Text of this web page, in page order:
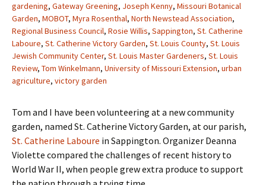
gardening, Gateway Greening, Joseph Kenny, Missouri Botanical
Garden, MOBOT, Myra Rosenthal, North Newstead Association,
Regional Business Council, Rosie Willis, Sappington, St. Catherine
Laboure, St. Catherine Victory Garden, St. Louis County, St. Louis
Jewish Community Center, St. Louis Master Gardeners, St. Louis
Review, Tom Winkelmann, University of Missouri Extension, urban
agriculture, victory garden
Tom and I have been volunteering at a new community
garden, named St. Catherine Victory Garden, at our parish,
St. Catherine Laboure in Sappington. Organizer Deanna
Violette compared the challenges of recent history to
World War II, when people grew extra produce to support